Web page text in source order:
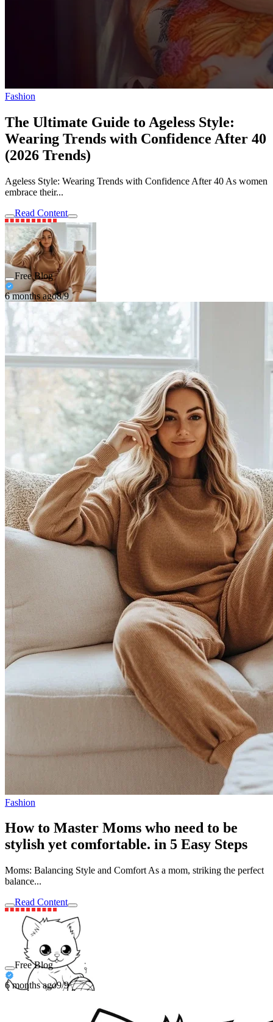
Fashion
The Ultimate Guide to Ageless Style:
Wearing Trends with Confidence After 40
(2026 Trends)
Ageless Style: Wearing Trends with Confidence After 40 As women
embrace their...
Read Content
Free Blog
6 months ago8/9
Fashion
How to Master Moms who need to be
stylish yet comfortable. in 5 Easy Steps
Moms: Balancing Style and Comfort As a mom, striking the perfect
balance...
Read Content
Free Blog
6 months ago9/9